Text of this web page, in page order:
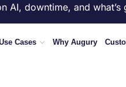
AI, downtime, and what’s
Cases Why Augury